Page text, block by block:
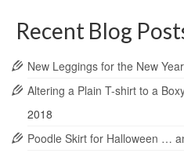
Recent Blog
New Leggings for the New Year
Altering a Plain T-shirt to a
2018
Poodle Skirt for Halloween …